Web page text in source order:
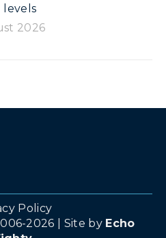
levels
2026
Policy
2026 | Site by Echo